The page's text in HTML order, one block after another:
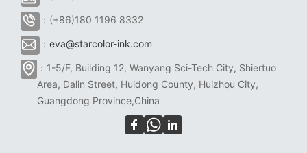
：(+86)180 1196 8332
： eva@starcolor-ink.com
：1-5/F, Building 12, Wanyang Sci-Tech City, Shiertuo
Area, Dalin Street, Huidong County, Huizhou City,
Guangdong Province,China